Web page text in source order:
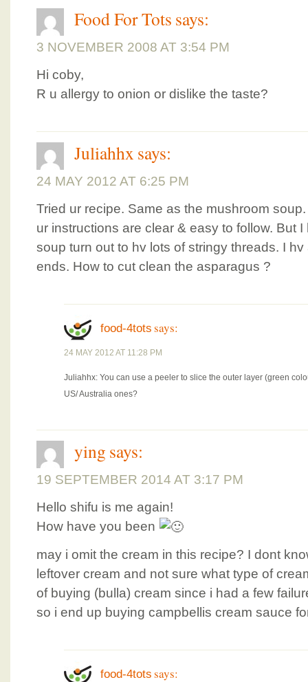
Food For Tots says:
3 NOVEMBER 2008 AT 3:54 PM
Hi coby,
R u allergy to onion or dislike the taste?
Juliahhx says:
24 MAY 2012 AT 6:25 PM
Tried ur recipe. Same as the mushroom
ur instructions are clear & easy to follow. But
soup turn out to hv lots of stringy threads. I
ends. How to cut clean the asparagus ?
food-4tots says:
24 MAY 2012 AT 11:28 PM
Juliahhx: You can use a peeler to slice the outer layer (green
US/ Australia ones?
ying says:
19 SEPTEMBER 2014 AT 3:17 PM
Hello shifu is me again!
How have you been
may i omit the cream in this recipe? I dont
leftover cream and not sure what type of
of buying (bulla) cream since i had a few
so i end up buying campbellis cream sauce
food-4tots says: